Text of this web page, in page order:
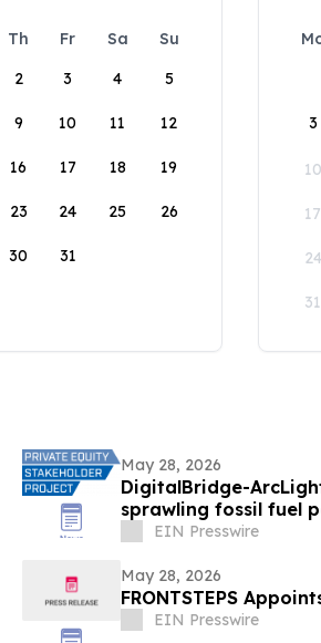
Th Fr Sa
Su
2 3 4 5
9 10 11 12
16 17 18 19
23 24 25 26
30 31
3
10
17
24
31
May 28, 2026
DigitalBridge-
sprawling fossil fuel
EIN Presswire
May 28, 2026
FRONTSTEPS
EIN Presswire